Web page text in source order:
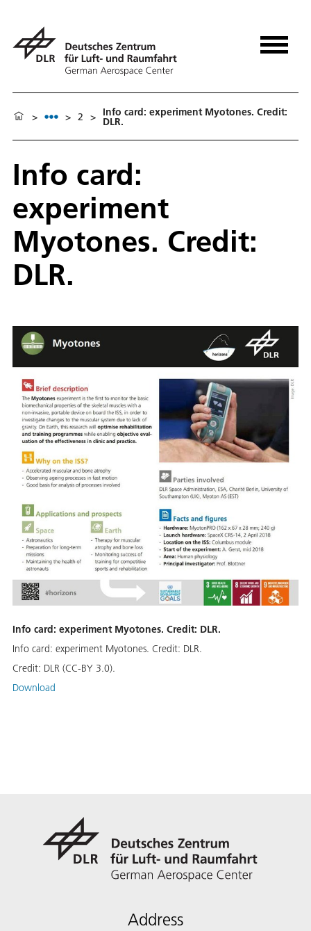
> > 2 > Info card: experiment Myotones. Credit:
DLR.
Info card:
experiment
Myotones. Credit:
DLR.
Info card: experiment Myotones. Credit: DLR.
Info card: experiment Myotones. Credit: DLR.
Credit: DLR (CC-BY 3.0).
Download
Address